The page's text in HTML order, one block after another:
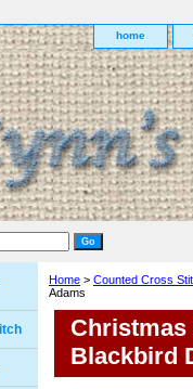
home
Home > Counted Cross
Adams
Christmas
Blackbird